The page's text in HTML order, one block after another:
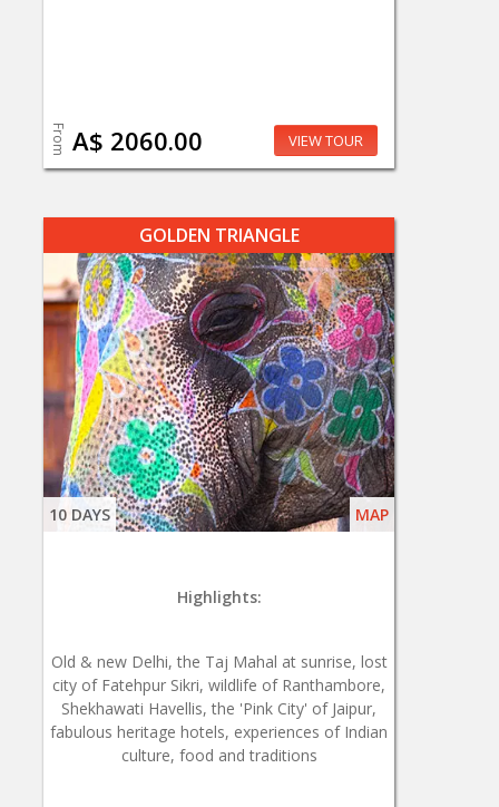
From A$ 2060.00 VIEW TOUR
GOLDEN TRIANGLE
10 DAYS MAP
Highlights:
Old & new Delhi, the Taj Mahal at sunrise, lost
city of Fatehpur Sikri, wildlife of Ranthambore,
Shekhawati Havellis, the 'Pink City' of Jaipur,
fabulous heritage hotels, experiences of Indian
culture, food and traditions